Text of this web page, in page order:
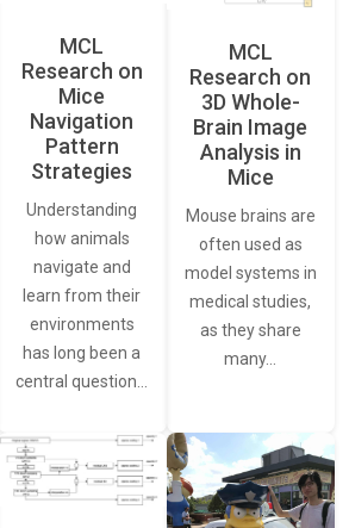
MCL
Research on
Mice
Navigation
Pattern
Strategies
Understanding
how animals
navigate and
learn from their
environments
has long been a
central question…
MCL
Research on
3D Whole-
Brain Image
Analysis in
Mice
Mouse brains are
often used as
model systems in
medical studies,
as they share
many…